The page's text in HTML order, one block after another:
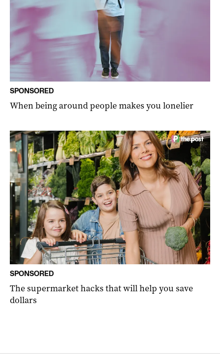
SPONSORED
When being around people makes you lonelier
SPONSORED
The supermarket hacks that will help you save
dollars